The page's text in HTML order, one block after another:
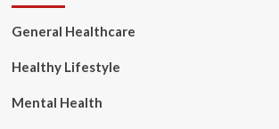
General Healthcare
Healthy Lifestyle
Mental Health